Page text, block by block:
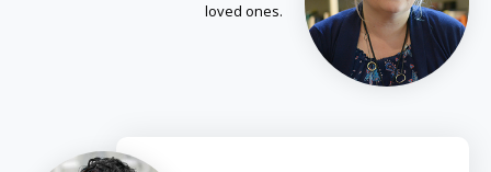
loved ones.